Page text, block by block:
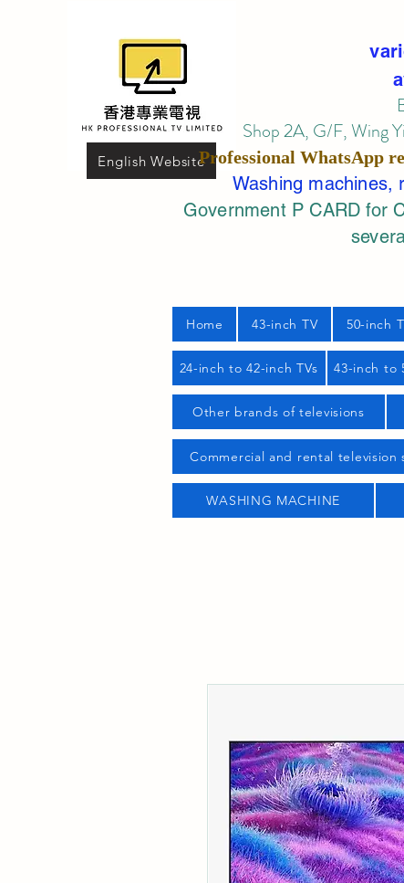
English Website
Shop 2A, G/F, Wing
Professional WhatsApp
Washing machines,
Government P CARD for
Home 43-inch TV 50-inch
24-inch to 42-inch TVs 43-inch to
Other brands of televisions
Commercial and rental television
WASHING MACHINE